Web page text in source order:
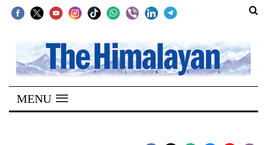
SECTIONS
Home
Kathmandu
MENU